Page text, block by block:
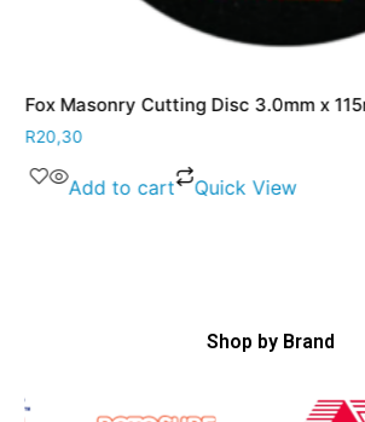
Fox Masonry Cutting Disc 3.0mm x
20,30
Add to cart Quick View
Shop by Brand